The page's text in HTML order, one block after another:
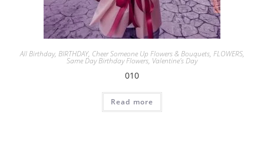
All Birthday, BIRTHDAY, Cheer Someone Up Flowers & Bouquets, FLOWERS,
Same Day Birthday Flowers, Valentine's Day
010
Read more